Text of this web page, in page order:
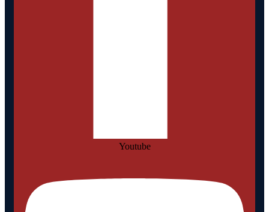
Youtube